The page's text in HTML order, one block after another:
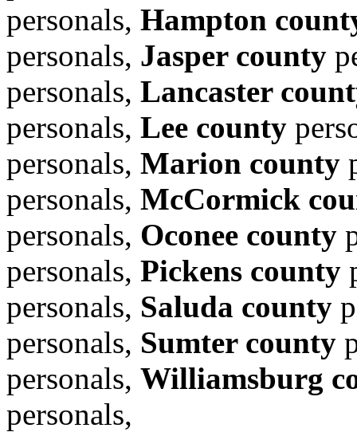
personals, Hampton
personals, Jasper county
personals, Lancaster
personals, Lee county
personals, Marion county
personals, McCormick
personals, Oconee county
personals, Pickens county
personals, Saluda county
personals, Sumter county
personals, Williamsburg
personals,